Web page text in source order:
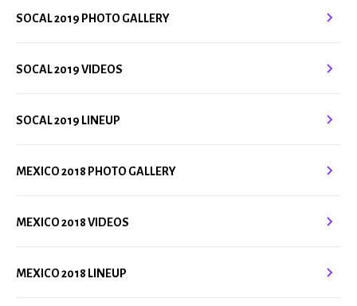
SOCAL 2019 PHOTO GALLERY
SOCAL 2019 VIDEOS
SOCAL 2019 LINEUP
MEXICO 2018 PHOTO GALLERY
MEXICO 2018 VIDEOS
MEXICO 2018 LINEUP